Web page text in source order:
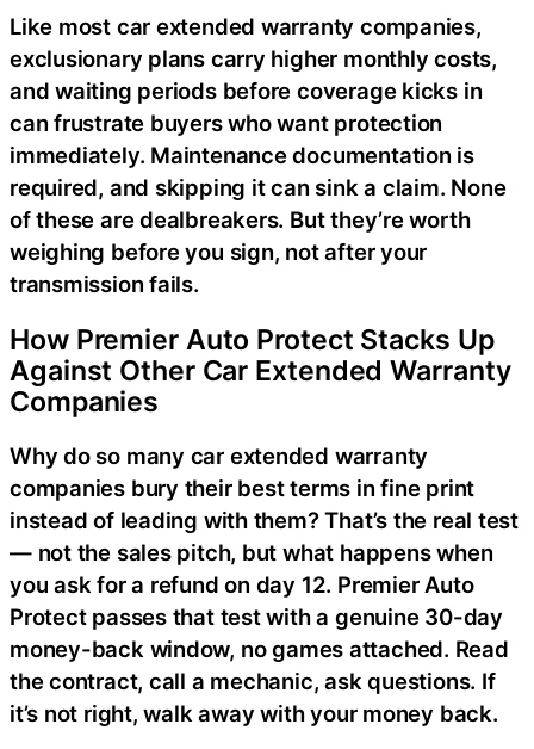
Like most car extended warranty companies,
exclusionary plans carry higher monthly costs,
and waiting periods before coverage kicks in
can frustrate buyers who want protection
immediately. Maintenance documentation is
required, and skipping it can sink a claim. None
of these are dealbreakers. But they’re worth
weighing before you sign, not after your
transmission fails.
How Premier Auto Protect Stacks Up
Against Other Car Extended Warranty
Companies
Why do so many car extended warranty
companies bury their best terms in fine print
instead of leading with them? That’s the real test
— not the sales pitch, but what happens when
you ask for a refund on day 12. Premier Auto
Protect passes that test with a genuine 30-day
money-back window, no games attached. Read
the contract, call a mechanic, ask questions. If
it’s not right, walk away with your money back.